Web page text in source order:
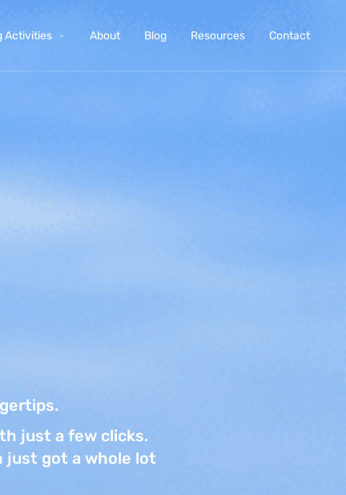
Activities About Blog Resources Contact
just a few clicks.
just got a whole lot